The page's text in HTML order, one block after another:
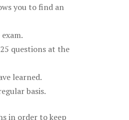
you to find an
questions at the
learned.
basis.
in order to keep